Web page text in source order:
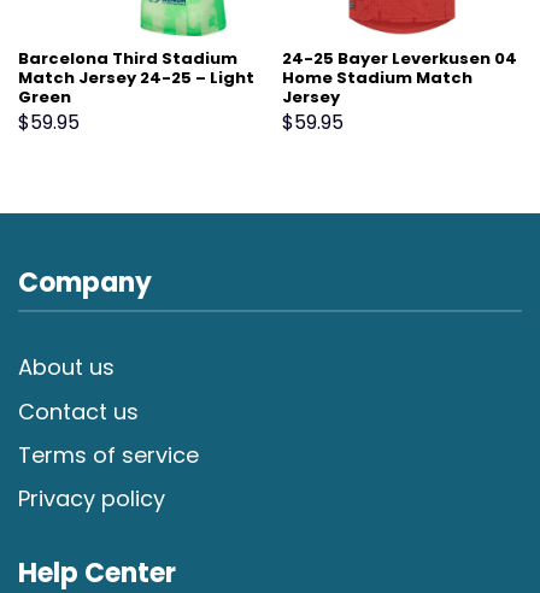
Barcelona Third Stadium
Match Jersey 24-25 – Light
Green
$59.95
24-25 Bayer Leverkusen 04
Home Stadium Match
Jersey
$59.95
Company
About us
Contact us
Terms of service
Privacy policy
Help Center